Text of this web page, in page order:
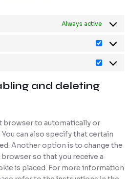
Always active
and deleting
browser to automatically or
can also specify that certain
Another option is to change the
so that you receive a
is placed. For more information